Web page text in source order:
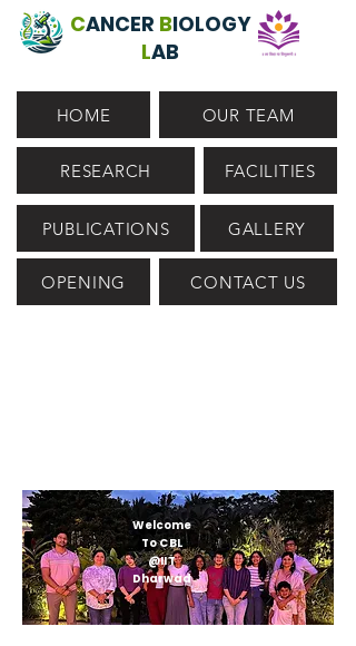
CANCER BIOLOGY
LAB
HOME OUR TEAM
RESEARCH FACILITIES
PUBLICATIONS GALLERY
OPENING CONTACT US
Welcome
To CBL
@IIT
Dharwad